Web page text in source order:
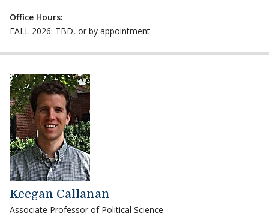
Office Hours:
FALL 2026: TBD, or by appointment
Keegan Callanan
Associate Professor of Political Science